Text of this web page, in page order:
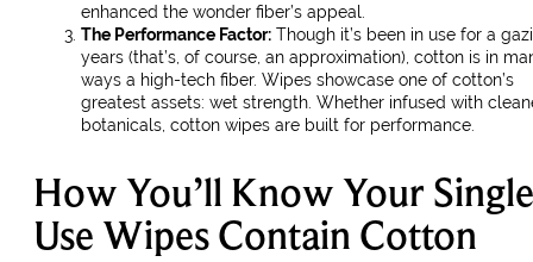
enhanced the wonder fiber’s appeal.
The Performance Factor: Though it’s been in use for a
years (that’s, of course, an approximation), cotton is in
ways a high-tech fiber. Wipes showcase one of cotton’s
greatest assets: wet strength. Whether infused with
botanicals, cotton wipes are built for performance.
How You’ll Know Your
Use Wipes Contain Cotton